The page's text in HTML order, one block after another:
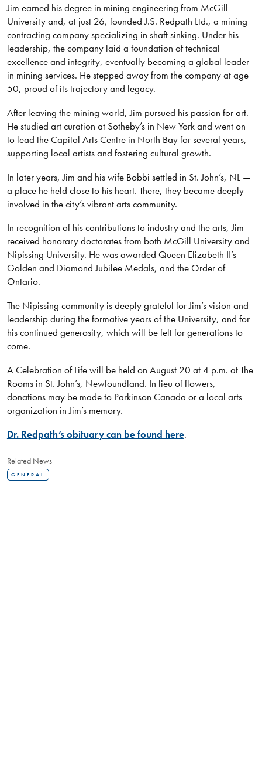
Jim earned his degree in mining engineering from McGill
University and, at just 26, founded J.S. Redpath Ltd., a mining
contracting company specializing in shaft sinking. Under his
leadership, the company laid a foundation of technical
excellence and integrity, eventually becoming a global leader
in mining services. He stepped away from the company at age
50, proud of its trajectory and legacy.
After leaving the mining world, Jim pursued his passion for art.
He studied art curation at Sotheby’s in New York and went on
to lead the Capitol Arts Centre in North Bay for several years,
supporting local artists and fostering cultural growth.
In later years, Jim and his wife Bobbi settled in St. John’s, NL —
a place he held close to his heart. There, they became deeply
involved in the city’s vibrant arts community.
In recognition of his contributions to industry and the arts, Jim
received honorary doctorates from both McGill University and
Nipissing University. He was awarded Queen Elizabeth II’s
Golden and Diamond Jubilee Medals, and the Order of
Ontario.
The Nipissing community is deeply grateful for Jim’s vision and
leadership during the formative years of the University, and for
his continued generosity, which will be felt for generations to
come.
A Celebration of Life will be held on August 20 at 4 p.m. at The
Rooms in St. John’s, Newfoundland. In lieu of flowers,
donations may be made to Parkinson Canada or a local arts
organization in Jim’s memory.
Dr. Redpath’s obituary can be found here.
Related News
GENERAL